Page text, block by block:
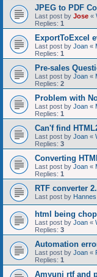
JPEG to PDF
Last post by Jose «
Replies: 1
ExportToExcel
Last post by Joan «
Replies: 1
Pre-sales
Last post by Joan «
Replies: 2
Problem with
Last post by Joan «
Replies: 1
Can'f find
Last post by Joan «
Replies: 3
Converting
Last post by Joan «
Replies: 1
RTF converter
Last post by Hannes
html being
Last post by Joan «
Replies: 3
Automation
Last post by Joan «
Replies: 1
Amyuni rtf and